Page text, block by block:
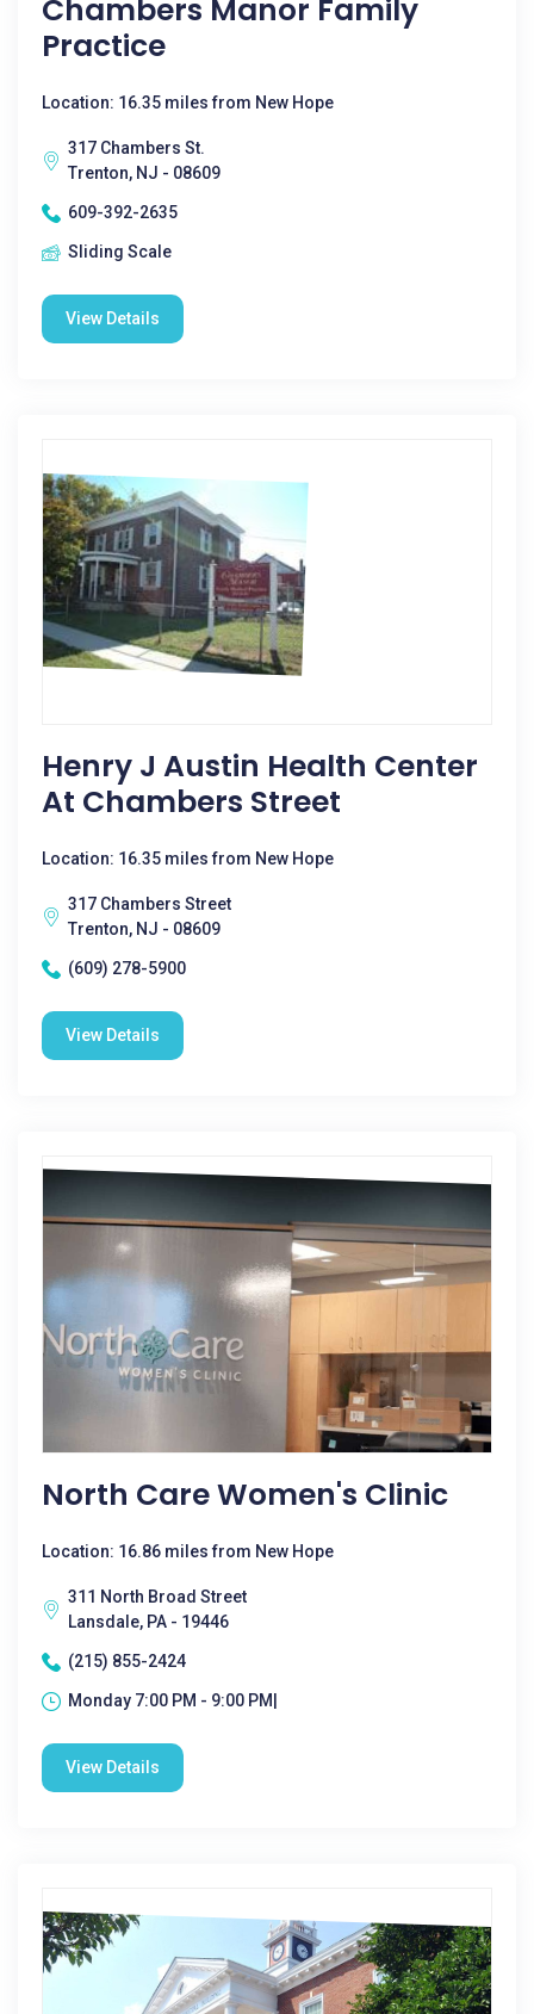
Chambers Manor Family
Practice
Location: 16.35 miles from New Hope
317 Chambers St.
Trenton, NJ - 08609
609-392-2635
Sliding Scale
View Details
Henry J Austin Health Center
At Chambers Street
Location: 16.35 miles from New Hope
317 Chambers Street
Trenton, NJ - 08609
(609) 278-5900
View Details
North Care Women's Clinic
Location: 16.86 miles from New Hope
311 North Broad Street
Lansdale, PA - 19446
(215) 855-2424
Monday 7:00 PM - 9:00 PM|
View Details